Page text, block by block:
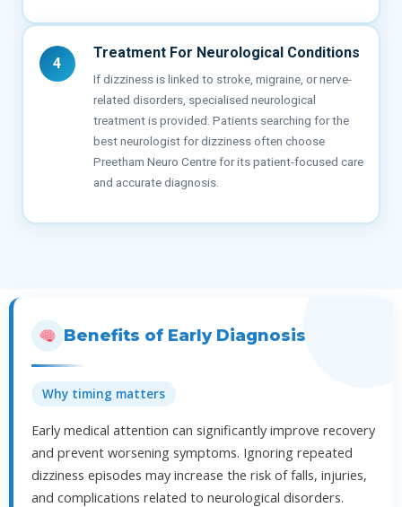
4
Treatment For Neurological Conditions
If dizziness is linked to stroke, migraine, or nerve-
related disorders, specialised neurological
treatment is provided. Patients searching for the
best neurologist for dizziness often choose
Preetham Neuro Centre for its patient-focused care
and accurate diagnosis.
Benefits of Early Diagnosis
Why timing matters
Early medical attention can significantly improve recovery
and prevent worsening symptoms. Ignoring repeated
dizziness episodes may increase the risk of falls, injuries,
and complications related to neurological disorders.